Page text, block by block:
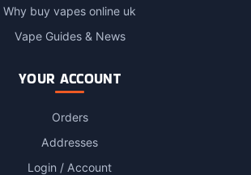
Why buy vapes online uk
Vape Guides & News
YOUR ACCOUNT
Orders
Addresses
Login / Account